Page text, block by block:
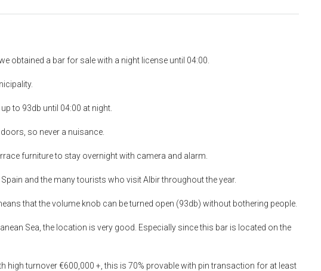
obtained a bar for sale with a night license until 04:00.
to 93db until 04:00 at night.
so never a nuisance.
furniture to stay overnight with camera and alarm.
and the many tourists who visit Albir throughout the year.
that the volume knob can be turned open (93db) without bothering people.
Sea, the location is very good. Especially since this bar is located on the
high turnover €600,000 +, this is 70% provable with pin transaction for at least